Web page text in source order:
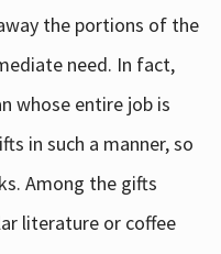
the portions of the
need. In fact,
whose entire job is
in such a manner, so
Among the gifts
literature or coffee